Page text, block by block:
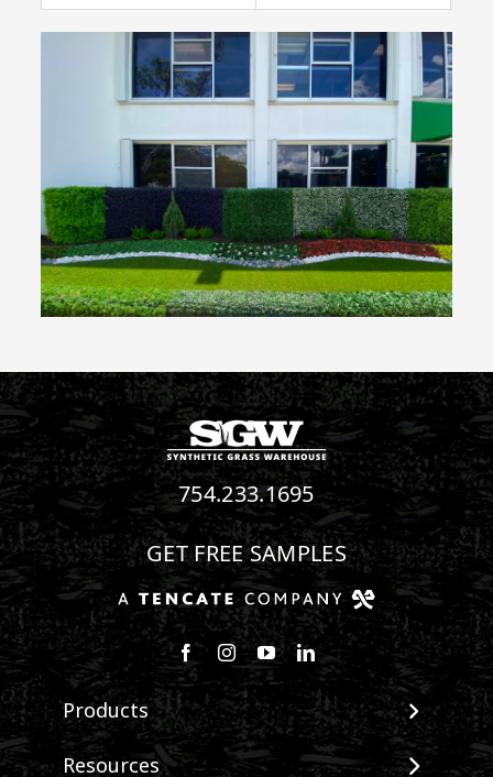
754.233.1695
GET FREE SAMPLES
Follow us on Facebook
Follow us on Instagram
Watch us on Youtube
Connect with us on
Products
View All Products
Resources